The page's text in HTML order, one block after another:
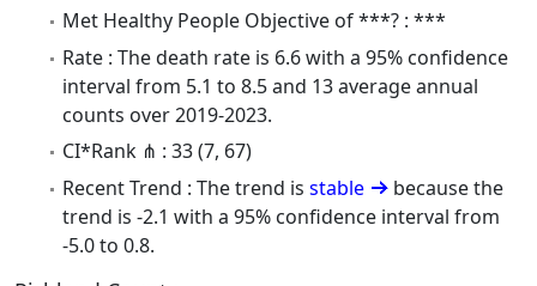
Met Healthy People Objective of ***? : ***
Rate : The death rate is 6.6 with a 95% confidence
interval from 5.1 to 8.5 and 13 average annual
counts over 2019-2023.
CI*Rank ⋔ : 33 (7, 67)
Recent Trend : The trend is stable
because the
trend is -2.1 with a 95% confidence interval from
-5.0 to 0.8.